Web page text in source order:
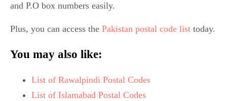
and P.O box numbers easily.
Plus, you can access the Pakistan postal code list today.
You may also like:
List of Rawalpindi Postal Codes
List of Islamabad Postal Codes